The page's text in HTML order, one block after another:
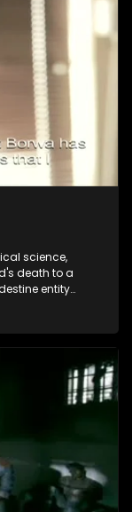
science,
death to a
entity
prompting a
Sihle
her own life but
expose the
figures